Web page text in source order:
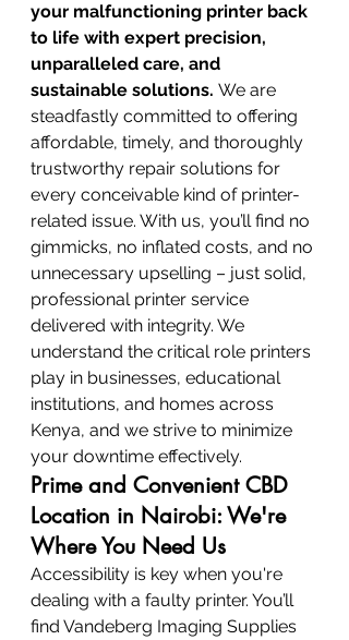
your malfunctioning printer back
to life with expert precision,
unparalleled care, and
sustainable solutions. We are
steadfastly committed to offering
affordable, timely, and thoroughly
trustworthy repair solutions for
every conceivable kind of printer-
related issue. With us, you’ll find no
gimmicks, no inflated costs, and no
unnecessary upselling – just solid,
professional printer service
delivered with integrity. We
understand the critical role printers
play in businesses, educational
institutions, and homes across
Kenya, and we strive to minimize
your downtime effectively.
Prime and Convenient CBD
Location in Nairobi: We're
Where You Need Us
Accessibility is key when you're
dealing with a faulty printer. You’ll
find Vandeberg Imaging Supplies